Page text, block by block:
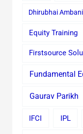
Dhirubhai Ambani
Equity Training
Firstsource
Fundamental
Gaurav Parikh
IFCI IPL